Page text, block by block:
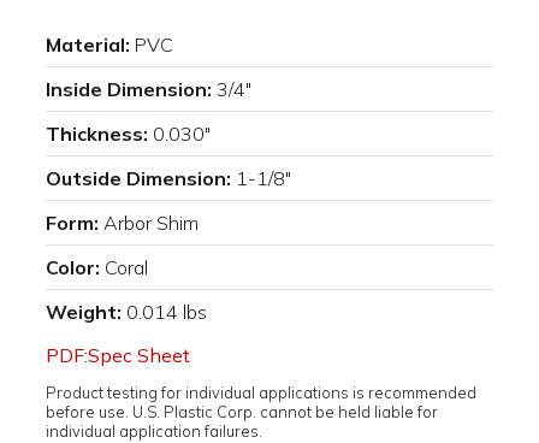
Material: PVC
Inside Dimension: 3/4"
Thickness: 0.030"
Outside Dimension: 1-1/8"
Form: Arbor Shim
Color: Coral
Weight: 0.014 lbs
PDF:Spec Sheet
Product testing for individual applications is recommended
before use. U.S. Plastic Corp. cannot be held liable for
individual application failures.